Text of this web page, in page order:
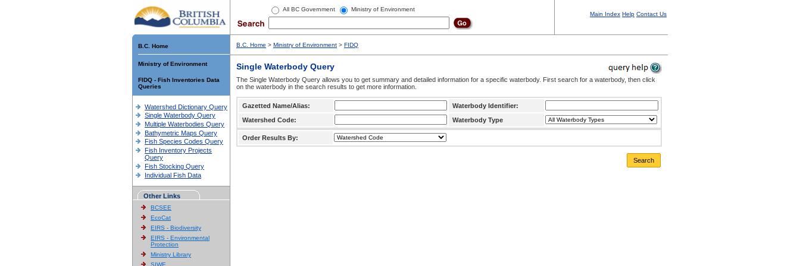
All BC Government Ministry of Environment
Main Index Help Contact Us
B.C. Home
Ministry of Environment
FIDQ - Fish Inventories Data
Queries
Watershed Dictionary Query
Single Waterbody Query
Multiple Waterbodies Query
Bathymetric Maps Query
Fish Species Codes Query
Fish Inventory Projects
Query
Fish Stocking Query
Individual Fish Data
Other Links
BCSEE
EcoCat
EIRS - Biodiversity
EIRS - Environmental
Protection
Ministry Library
SIWE
B.C. Home > Ministry of Environment > FIDQ
Single Waterbody Query
The Single Waterbody Query allows you to get summary and detailed information for a specific waterbody. First search for a waterbody, then click
on the waterbody in the search results to get more information.
Gazetted Name/Alias:
Waterbody Identifier:
Watershed Code:
Waterbody Type
Order Results By:
Search